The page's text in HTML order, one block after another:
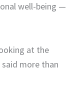
well-being —
at the
said more than